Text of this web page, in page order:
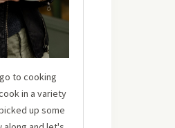
to cooking
in a variety
up some